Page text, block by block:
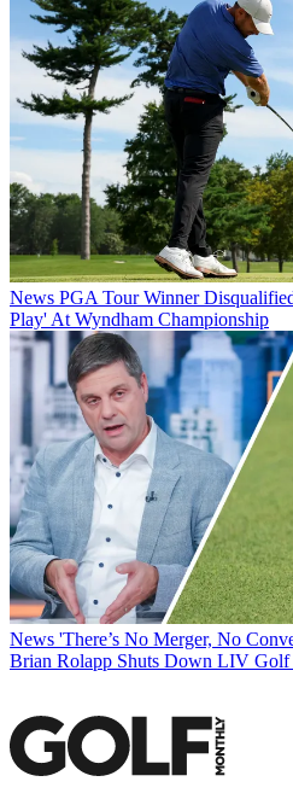
News PGA Tour Winner
Play' At Wyndham Championship
News 'There’s No Merger, No
Brian Rolapp Shuts Down LIV Golf